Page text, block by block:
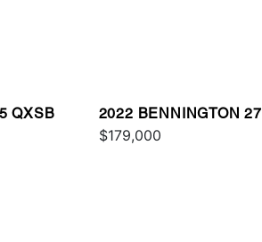
QXSB
2022 BENNINGTON 27
QXFBWAX2
$179,000